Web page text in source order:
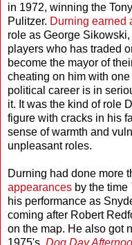
in 1972, winning the
Pulitzer. Durning earned
role as George Sikowski,
players who has traded
become the mayor of
cheating on him with
political career is in
it. It was the kind of role
figure with cracks in his
sense of warmth and
unpleasant roles.
Durning had done more
appearances by the time
his performance as
coming after Robert
on the map. He also got
1975's Dog Day